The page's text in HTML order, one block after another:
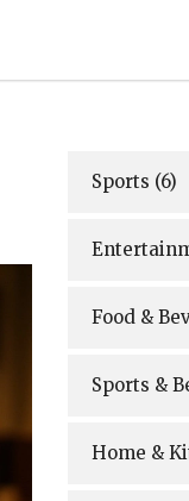
Sports (6)
Food &
Sports &
Home &